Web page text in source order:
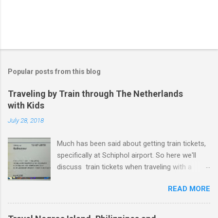
Popular posts from this blog
Traveling by Train through The Netherlands
with Kids
July 28, 2018
Much has been said about getting train tickets,
specifically at Schiphol airport. So here we'll
discuss train tickets when traveling with a
the dutch tend to say - kids from 4 years old
and up to and including 11 years years
(kinderen 4 t/m 11 jaar). Just to be crystal clear,
READ MORE